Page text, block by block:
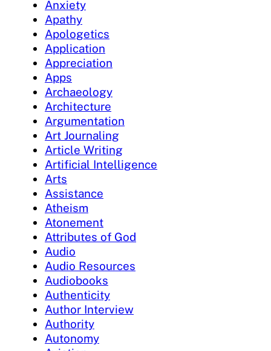
Anxiety
Apathy
Apologetics
Application
Appreciation
Apps
Archaeology
Architecture
Argumentation
Art Journaling
Article Writing
Artificial Intelligence
Arts
Assistance
Atheism
Atonement
Attributes of God
Audio
Audio Resources
Audiobooks
Authenticity
Author Interview
Authority
Autonomy